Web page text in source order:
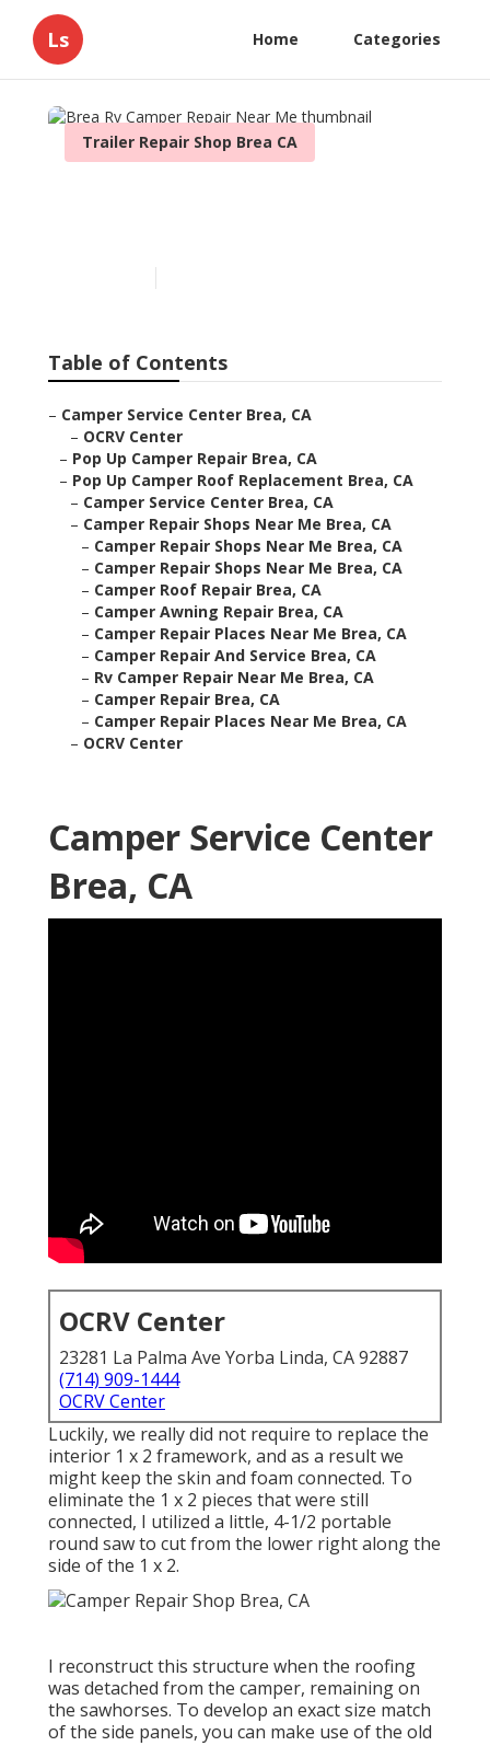
Ls Home Categories
Trailer Repair Shop Brea CA
Table of Contents
– Camper Service Center Brea, CA
– OCRV Center
– Pop Up Camper Repair Brea, CA
– Pop Up Camper Roof Replacement Brea, CA
– Camper Service Center Brea, CA
– Camper Repair Shops Near Me Brea, CA
– Camper Repair Shops Near Me Brea, CA
– Camper Repair Shops Near Me Brea, CA
– Camper Roof Repair Brea, CA
– Camper Awning Repair Brea, CA
– Camper Repair Places Near Me Brea, CA
– Camper Repair And Service Brea, CA
– Rv Camper Repair Near Me Brea, CA
– Camper Repair Brea, CA
– Camper Repair Places Near Me Brea, CA
– OCRV Center
Camper Service Center
Brea, CA
OCRV Center
23281 La Palma Ave Yorba Linda, CA 92887
(714) 909-1444
OCRV Center
Luckily, we really did not require to replace the
interior 1 x 2 framework, and as a result we
might keep the skin and foam connected. To
eliminate the 1 x 2 pieces that were still
connected, I utilized a little, 4-1/2 portable
round sawto cut from the lower right along the
side of the 1 x 2.
I reconstruct this structure when the roofing
was detached from the camper, remaining on
the sawhorses. To develop an exact size match
of the side panels, you can make use of the old